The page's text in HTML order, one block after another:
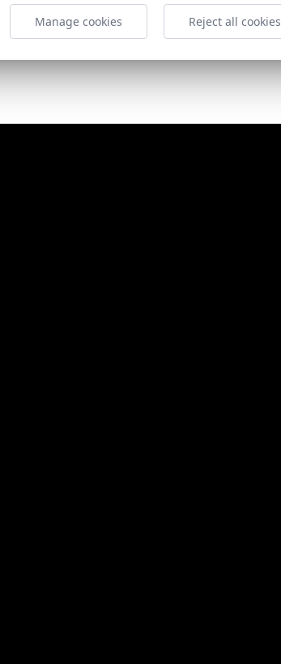
Manage cookies Reject all cookies